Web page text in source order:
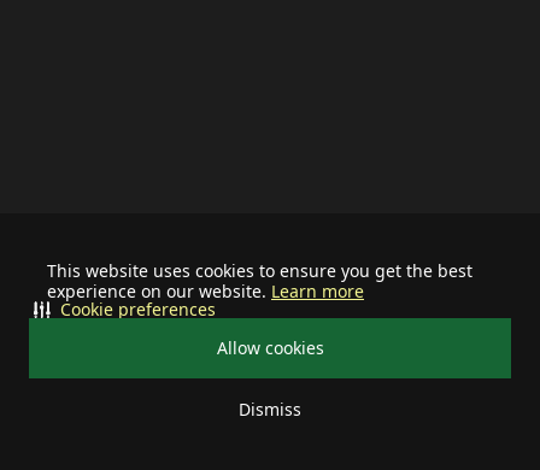
This website uses cookies to ensure you get the best
experience on our website. Learn more
Allow cookies
Dismiss
Cookie preferences